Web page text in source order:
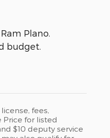
Plano.
budget.
fees,
for listed
$10 deputy service